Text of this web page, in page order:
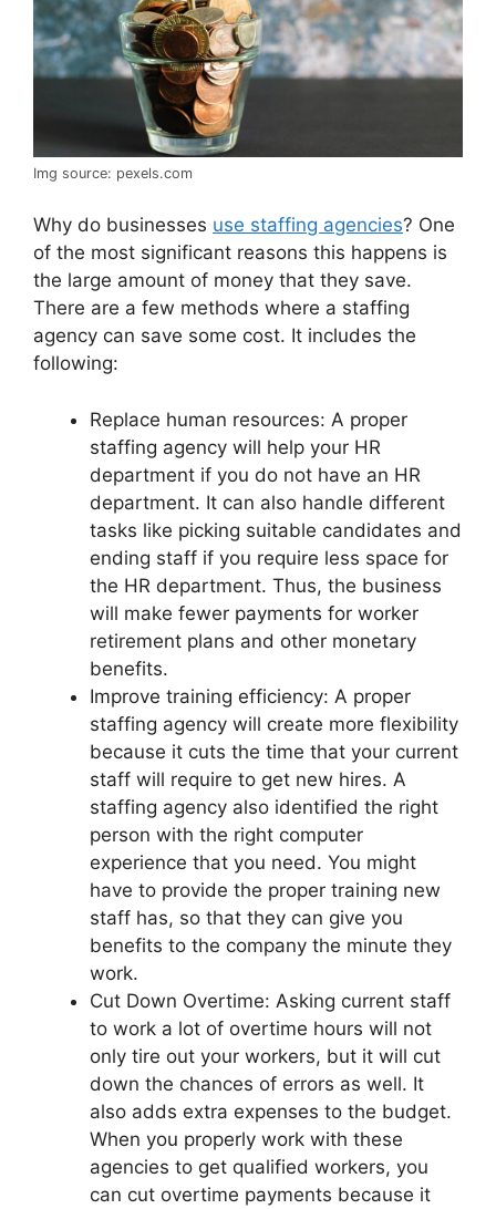
Img source: pexels.com
Why do businesses use staffing agencies? One
of the most significant reasons this happens is
the large amount of money that they save.
There are a few methods where a staffing
agency can save some cost. It includes the
following:
Replace human resources: A proper
staffing agency will help your HR
department if you do not have an HR
department. It can also handle different
tasks like picking suitable candidates and
ending staff if you require less space for
the HR department. Thus, the business
will make fewer payments for worker
retirement plans and other monetary
benefits.
Improve training efficiency: A proper
staffing agency will create more flexibility
because it cuts the time that your current
staff will require to get new hires. A
staffing agency also identified the right
person with the right computer
experience that you need. You might
have to provide the proper training new
staff has, so that they can give you
benefits to the company the minute they
work.
Cut Down Overtime: Asking current staff
to work a lot of overtime hours will not
only tire out your workers, but it will cut
down the chances of errors as well. It
also adds extra expenses to the budget.
When you properly work with these
agencies to get qualified workers, you
can cut overtime payments because it